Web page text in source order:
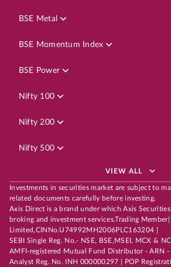
BSE Metal
BSE Momentum Index
BSE Power
Nifty 100
Nifty 200
Nifty 500
VIEW ALL
Investments in securities market are subject to
related documents carefully before investing.
Axis Direct is a brand under which Axis
broking and investment services.Trading
Limited,CINNo.U74992MH2006PLC163204 |
SEBI Single Reg. No.- NSE, BSE,MSEI, MCX &
AMFI-registered Mutual Fund Distributor - ARN -
Analyst Reg. No. INH 000000297 | POP